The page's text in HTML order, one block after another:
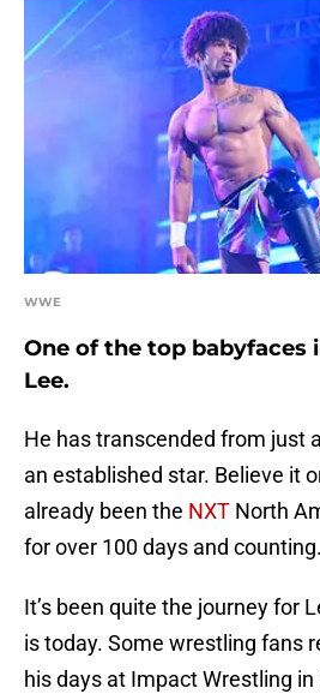
WWE
One of the top babyfaces
Lee.
He has transcended from just
an established star. Believe it
already been the NXT North
for over 100 days and counting.
It’s been quite the journey for
is today. Some wrestling fans
his days at Impact Wrestling in